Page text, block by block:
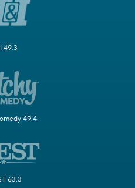
49.3
49.4
63.3